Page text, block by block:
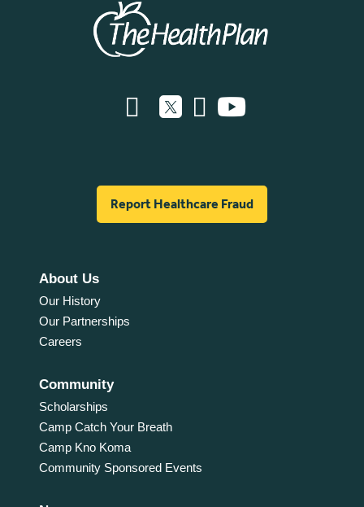
Report Healthcare Fraud
About Us
Our History
Our Partnerships
Careers
Community
Scholarships
Camp Catch Your Breath
Camp Kno Koma
Community Sponsored Events